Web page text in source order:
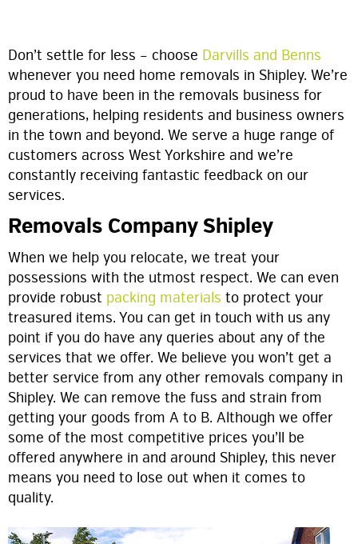
Don’t settle for less – choose Darvills and Benns
whenever you need home removals in Shipley. We’re
proud to have been in the removals business for
generations, helping residents and business owners
in the town and beyond. We serve a huge range of
customers across West Yorkshire and we’re
constantly receiving fantastic feedback on our
services.
Removals Company Shipley
When we help you relocate, we treat your
possessions with the utmost respect. We can even
provide robust packing materials to protect your
treasured items. You can get in touch with us any
point if you do have any queries about any of the
services that we offer. We believe you won’t get a
better service from any other removals company in
Shipley. We can remove the fuss and strain from
getting your goods from A to B. Although we offer
some of the most competitive prices you’ll be
offered anywhere in and around Shipley, this never
means you need to lose out when it comes to
quality.